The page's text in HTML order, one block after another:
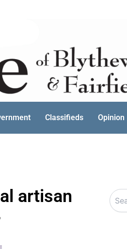
Classifieds Opinion
artisan
Search